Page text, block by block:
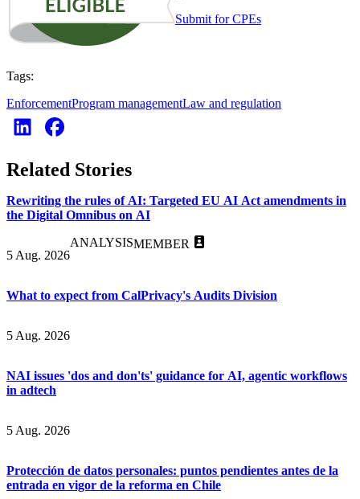
Submit for CPEs
Tags:
EnforcementProgram managementLaw and regulation
Related Stories
Rewriting the rules of AI: Targeted EU AI Act amendments in
the Digital Omnibus on AI
5 Aug. 2026
ANALYSISMEMBER
What to expect from CalPrivacy's Audits Division
5 Aug. 2026
NAI issues 'dos and don'ts' guidance for AI, agentic workflows
in adtech
5 Aug. 2026
Protección de datos personales: puntos pendientes antes de la
entrada en vigor de la reforma en Chile